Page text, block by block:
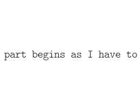
part begins as I have to